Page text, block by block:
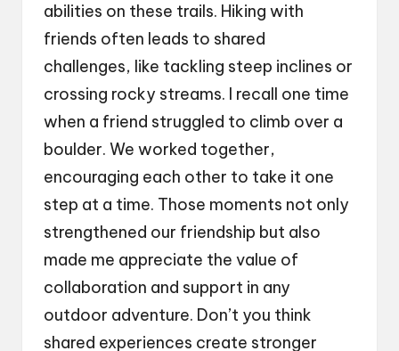
abilities on these trails. Hiking with
friends often leads to shared
challenges, like tackling steep inclines or
crossing rocky streams. I recall one time
when a friend struggled to climb over a
boulder. We worked together,
encouraging each other to take it one
step at a time. Those moments not only
strengthened our friendship but also
made me appreciate the value of
collaboration and support in any
outdoor adventure. Don’t you think
shared experiences create stronger